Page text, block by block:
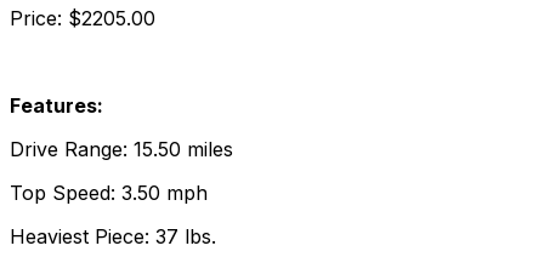
Price: $2205.00
Features:
Drive Range: 15.50 miles
Top Speed: 3.50 mph
Heaviest Piece: 37 lbs.